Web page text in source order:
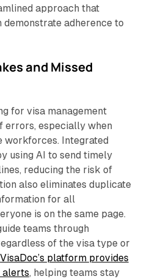
approach that
demonstrate adherence to
and Missed
for visa management
errors, especially when
workforces. Integrated
using AI to send timely
reducing the risk of
also eliminates duplicate
for all
is on the same page.
teams through
of the visa type or
VisaDoc’s platform provides
alerts, helping teams stay